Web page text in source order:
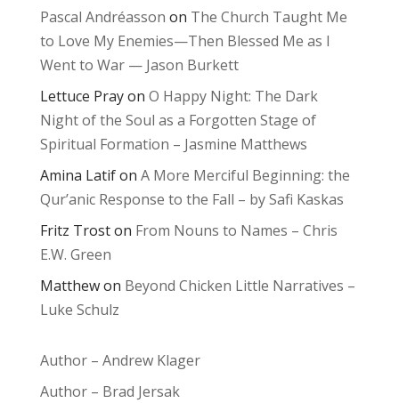
Pascal Andréasson on The Church Taught Me
to Love My Enemies—Then Blessed Me as I
Went to War — Jason Burkett
Lettuce Prayon O Happy Night: The Dark
Night of the Soul as a Forgotten Stage of
Spiritual Formation – Jasmine Matthews
Amina Latifon A More Merciful Beginning: the
Qur’anic Response to the Fall – by Safi Kaskas
Fritz Troston From Nouns to Names – Chris
E.W. Green
Matthewon Beyond Chicken Little Narratives –
Luke Schulz
Author – Andrew Klager
Author – Brad Jersak